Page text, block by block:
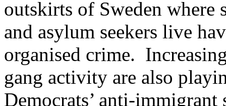
outskirts of Sweden
and asylum seekers live
organised crime.
gang activity are also
Democrats’ anti-immigrant